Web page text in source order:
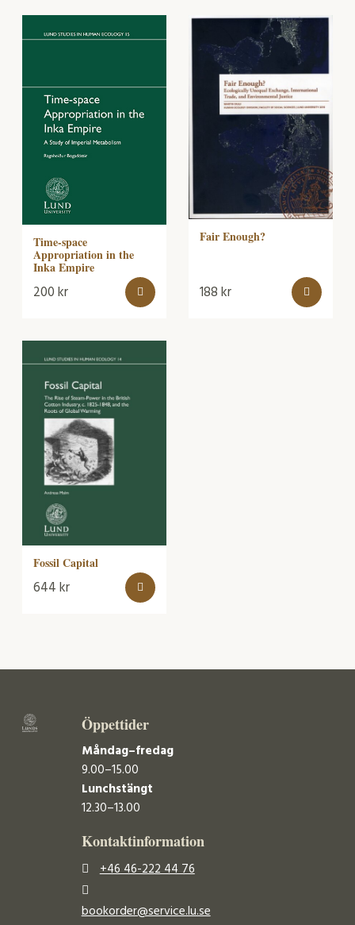
Time-space
Appropriation in the
Inka Empire
200kr
Fair Enough?
188kr
Fossil Capital
644kr
Öppettider
Måndag–fredag
9.00–15.00
Lunchstängt
12.30–13.00
Kontaktinformation
+46 46-222 44 76
bookorder@service.lu.se